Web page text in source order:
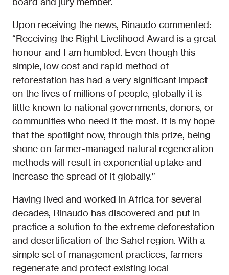
Upon receiving the news, Rinaudo commented:
“Receiving the Right Livelihood Award is a great
honour and I am humbled. Even though this
simple, low cost and rapid method of
reforestation has had a very significant impact
on the lives of millions of people, globally it is
little known to national governments, donors, or
communities who need it the most. It is my hope
that the spotlight now, through this prize, being
shone on farmer-managed natural regeneration
methods will result in exponential uptake and
increase the spread of it globally.”
Having lived and worked in Africa for several
decades, Rinaudo has discovered and put in
practice a solution to the extreme deforestation
and desertification of the Sahel region. With a
simple set of management practices, farmers
regenerate and protect existing local